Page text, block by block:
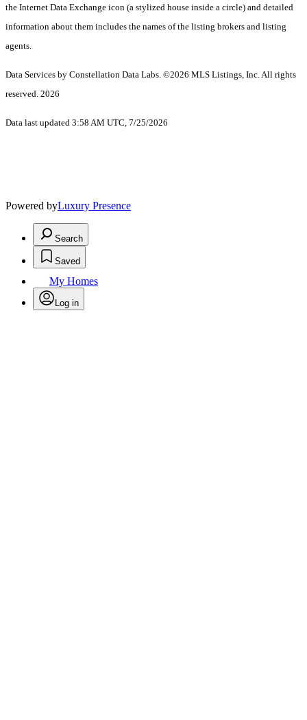
the Internet Data Exchange icon (a stylized house inside a circle) and detailed
information about them includes the names of the listing brokers and listing
agents.
Data Services by Constellation Data Labs. ©2026 MLS Listings, Inc. All rights
reserved. 2026
Data last updated 3:58 AM UTC, 7/25/2026
Powered byLuxury Presence
Search
Saved
My Homes
Log in